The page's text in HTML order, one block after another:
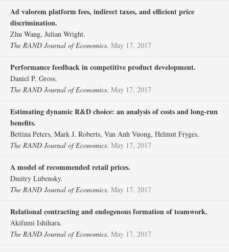
Ad valorem platform fees, indirect taxes, and efficient price
discrimination.
Zhu Wang, Julian Wright.
The RAND Journal of Economics. May 17, 2017
Performance feedback in competitive product development.
Daniel P. Gross.
The RAND Journal of Economics. May 17, 2017
Estimating dynamic R&D choice: an analysis of costs and long‐run
benefits.
Bettina Peters, Mark J. Roberts, Van Anh Vuong, Helmut Fryges.
The RAND Journal of Economics. May 17, 2017
A model of recommended retail prices.
Dmitry Lubensky.
The RAND Journal of Economics. May 17, 2017
Relational contracting and endogenous formation of teamwork.
Akifumi Ishihara.
The RAND Journal of Economics. May 17, 2017